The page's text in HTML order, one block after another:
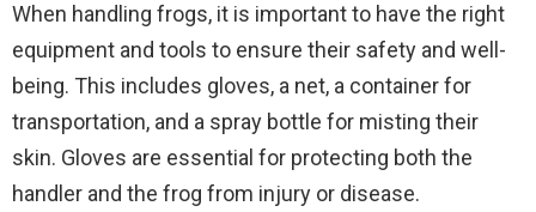
When handling frogs, it is important to have the right
equipment and tools to ensure their safety and well-
being. This includes gloves, a net, a container for
transportation, and a spray bottle for misting their
skin. Gloves are essential for protecting both the
handler and the frog from injury or disease.